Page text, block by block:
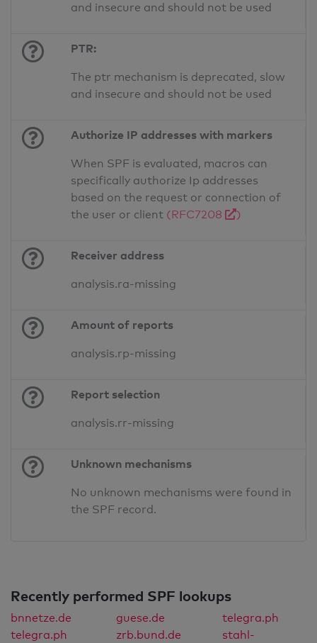
and insecure and should not be used
PTR:
The ptr mechanism is deprecated, slow
and insecure and should not be used
Authorize IP addresses with markers
When SPF is evaluated, macros can
specifically authorize Ip addresses
based on the request or connection of
the user or client (RFC7208 )
Receiver address
analysis.ra-missing
Amount of reports
analysis.rp-missing
Report selection
analysis.rr-missing
Unknown mechanisms
No unknown mechanisms were found in
the SPF record.
Recently performed SPF lookups
bnnetze.de guese.de
telegra.ph
telegra.ph
zrb.bund.de
stahl-